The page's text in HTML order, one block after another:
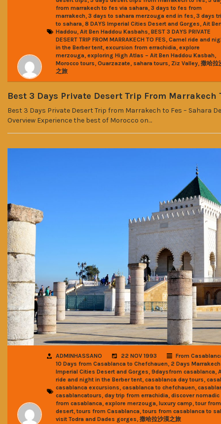
from marrakech to fes via sahara, 3 days to fes from
marrakech, 3 days to sahara merzouga end in fes, 3 days
to sahara, 8 DAYS Imperial Cities Desert and Gorges, Ait
Haddou, Ait Ben Haddou Kasbahs, BEST 3 DAYS PRIVATE
DESERT TRIP FROM MARRAKECH TO FES, Camel ride and
in the Berber tent, excursion from errachidia, explore
merzouga, exploring High Atlas – Ait Ben Haddou Kasbah,
Morocco tours, Ouarzazate, sahara tours, Ziz Valley, 撒哈拉
之旅
Best 3 Days Private Desert Trip From Marrakech
Best 3 Days Private Desert Trip from Marrakech to Fes – Sahara
Overview Experience the best of Morocco on…
ADMINHASSANO 22 NOV 1993
From
10 Days from Casablanca to Chefchauen, 2 Days
Imperial Cities Desert and Gorges, 9daysfrom casablanca,
ride and night in the Berber tent, casablanca day tours,
casablanca excursions, casablanca to chefchauen,
casablancatours, day trip from errachidia, discover
from casablanca, explore merzouga, luxury camp, tour
desert, tours from Casablanca, tours from casablanca to
visit Todra and Dades gorges, 撒哈拉沙漠之旅